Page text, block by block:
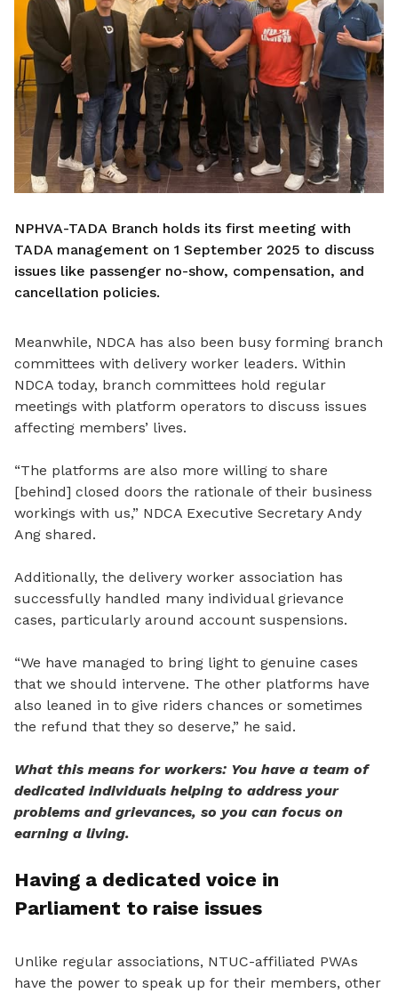
NPHVA-TADA Branch holds its first meeting with
TADA management on 1 September 2025 to discuss
issues like passenger no-show, compensation, and
cancellation policies.
Meanwhile, NDCA has also been busy forming branch
committees with delivery worker leaders. Within
NDCA today, branch committees hold regular
meetings with platform operators to discuss issues
affecting members’ lives.
“The platforms are also more willing to share
[behind] closed doors the rationale of their business
workings with us,” NDCA Executive Secretary Andy
Ang shared.
Additionally, the delivery worker association has
successfully handled many individual grievance
cases, particularly around account suspensions.
“We have managed to bring light to genuine cases
that we should intervene. The other platforms have
also leaned in to give riders chances or sometimes
the refund that they so deserve,” he said.
What this means for workers: You have a team of
dedicated individuals helping to address your
problems and grievances, so you can focus on
earning a living.
Having a dedicated voice in
Parliament to raise issues
Unlike regular associations, NTUC-affiliated PWAs
have the power to speak up for their members, other